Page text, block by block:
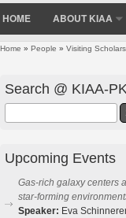
HOME ABOUT KIAA
Home » People » Visiting Scholars
Search @ KIAA-
Upcoming Events
Gas-rich galaxy centers
star-forming
Speaker: Eva